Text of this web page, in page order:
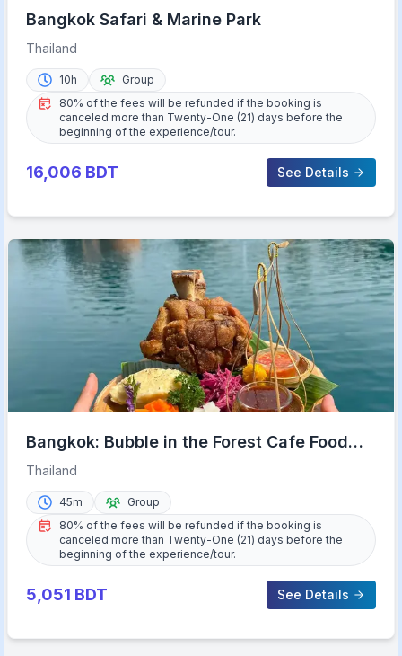
Bangkok Safari & Marine Park
Thailand
10h
Group
80% of the fees will be refunded if the booking is
canceled more than Twenty-One (21) days before the
beginning of the experience/tour.
16,006 BDT See Details
Bangkok: Bubble in the Forest Cafe Food
Packages
Thailand
45m
Group
80% of the fees will be refunded if the booking is
canceled more than Twenty-One (21) days before the
beginning of the experience/tour.
5,051 BDT See Details